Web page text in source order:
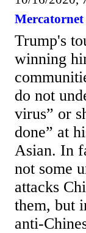
Trump's
winning
do not
virus” or
done” at
Asian. In
not some
attacks
them, but
anti-